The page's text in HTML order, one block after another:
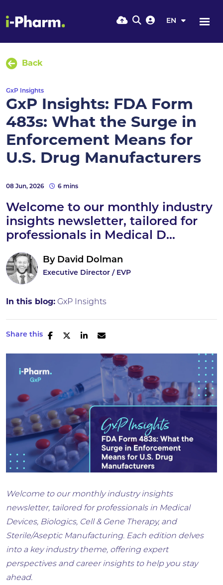
EN
Back
GxP Insights
GxP Insights: FDA Form
483s: What the Surge in
Enforcement Means for
U.S. Drug Manufacturers
08 Jun, 2026 6 mins
Welcome to our monthly industry
insights newsletter, tailored for
professionals in Medical D...
By David Dolman
Executive Director / EVP
In this blog: GxP Insights
Share this
Welcome to our monthly industry insights
newsletter, tailored for professionals in Medical
Devices, Biologics, Cell & Gene Therapy, and
Sterile/Aseptic Manufacturing. Each edition delves
into a key industry theme, offering expert
perspectives and career insights to help you stay
ahead.